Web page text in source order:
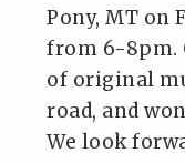
Pony, MT on
from 6-8pm.
of original
road, and
We look